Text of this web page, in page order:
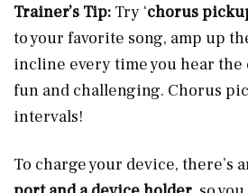
Trainer’s Tip: Try ‘chorus
to your favorite song, amp up
incline every time you hear the
fun and challenging. Chorus
intervals!
To charge your device, there’s